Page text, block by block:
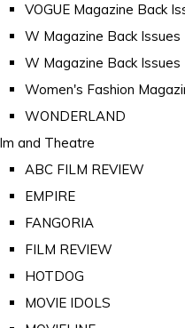
VOGUE Magazine Back
W Magazine Back Issues
W Magazine Back Issues
Women's Fashion
WONDERLAND
and Theatre
ABC FILM REVIEW
EMPIRE
FANGORIA
FILM REVIEW
HOTDOG
MOVIE IDOLS